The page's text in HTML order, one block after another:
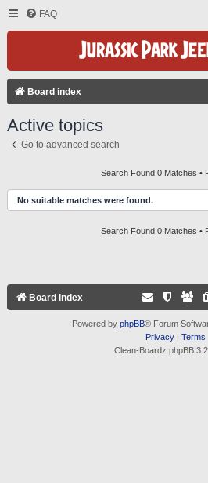
FAQ
Board index
Active topics
Go to advanced search
Search Found 0 Matches •
No suitable matches were found.
Search Found 0 Matches •
Board index
Powered by phpBB® Forum
Privacy| Terms
Clean-Boardz phpBB